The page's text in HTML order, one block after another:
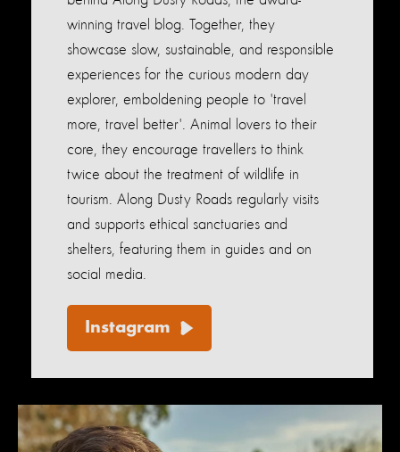
winning travel blog. Together, they
showcase slow, sustainable, and responsible
experiences for the curious modern day
explorer, emboldening people to 'travel
more, travel better'. Animal lovers to their
core, they encourage travellers to think
twice about the treatment of wildlife in
tourism. Along Dusty Roads regularly visits
and supports ethical sanctuaries and
shelters, featuring them in guides and on
social media.
Instagram